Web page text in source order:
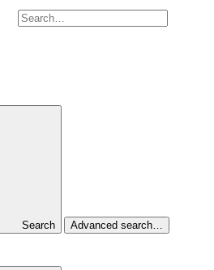
Search Advanced search…